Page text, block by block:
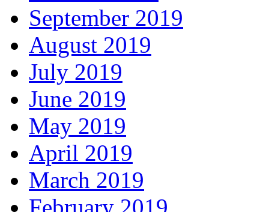
September 2019
August 2019
July 2019
June 2019
May 2019
April 2019
March 2019
February 2019